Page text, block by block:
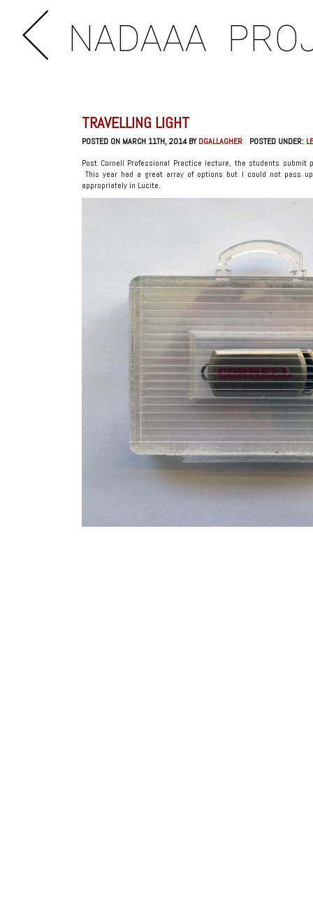
NADAAA
TRAVELLING LIGHT
POSTED ON MARCH 11TH, 2014 BYDGALLAGHER POSTED UNDER:
Post Cornell Professional Practice lecture, the students submit
This year had a great array of options but I could not pass
appropriately in Lucite.